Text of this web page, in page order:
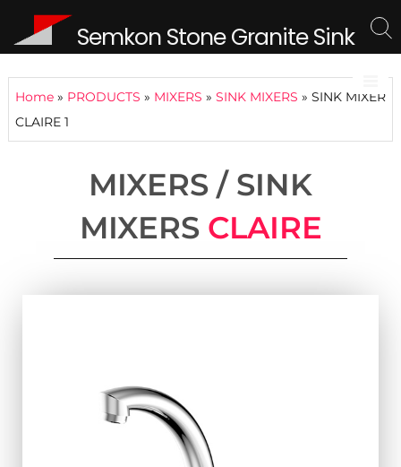
Semkon Stone Granite Sink
Home » PRODUCTS » MIXERS » SINK MIXERS » SINK MIXER
CLAIRE 1
MIXERS / SINK
MIXERS CLAIRE